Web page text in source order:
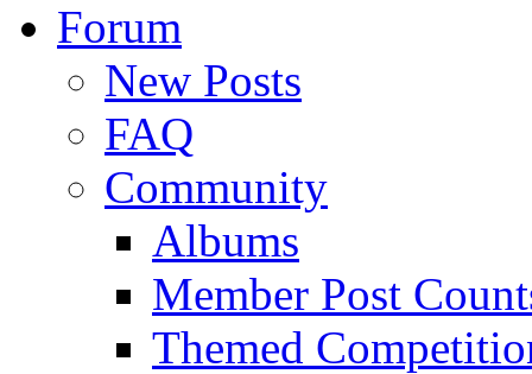
Forum
New Posts
FAQ
Community
Albums
Member Post
Themed